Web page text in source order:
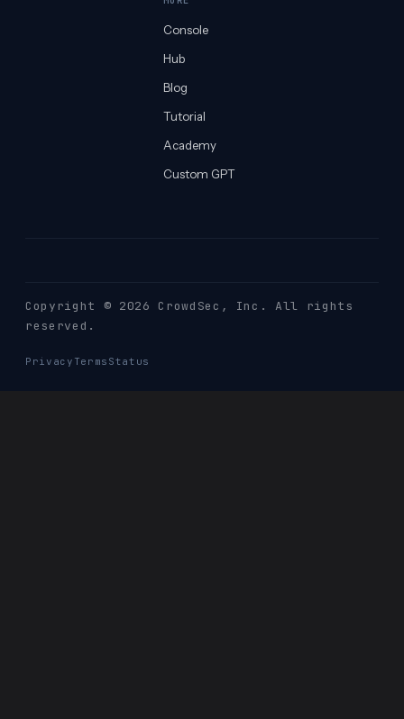
Console
Hub
Blog
Tutorial
Academy
Custom GPT
Copyright © 2026 CrowdSec , Inc. All rights
reserved.
Privacy Terms Status